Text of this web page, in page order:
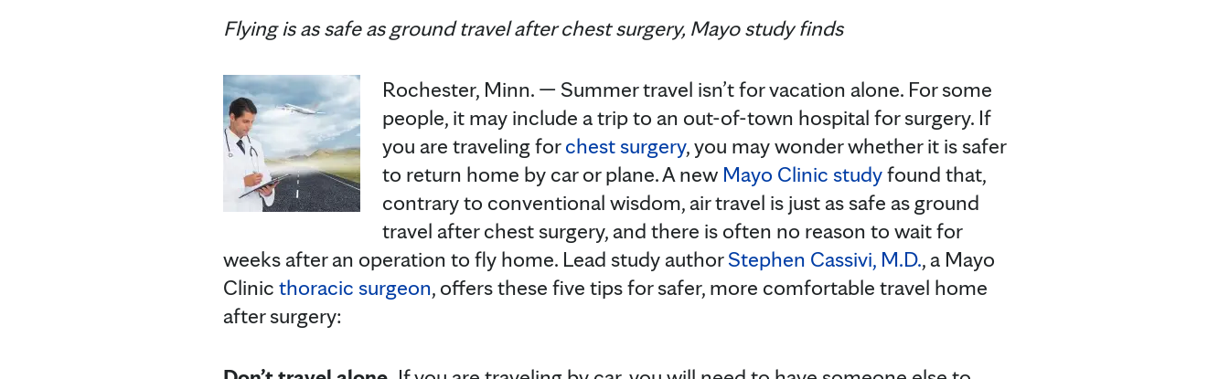
Flying is as safe as ground travel after chest surgery, Mayo study finds
Rochester, Minn. — Summer travel isn’t for vacation alone. For some
people, it may include a trip to an out-of-town hospital for surgery. If
you are traveling forchest surgery, you may wonder whether it is safer
to return home by car or plane. A new Mayo Clinic studyfound that,
contrary to conventional wisdom, air travel is just as safe as ground
travel after chest surgery, and there is often no reason to wait for
weeks after an operation to fly home. Lead study authorStephen Cassivi, M.D., a Mayo
Clinic thoracic surgeon, offers these five tips for safer, more comfortable travel home
after surgery: